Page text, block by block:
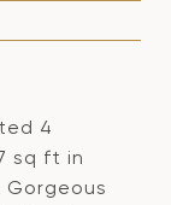
4
sq ft in